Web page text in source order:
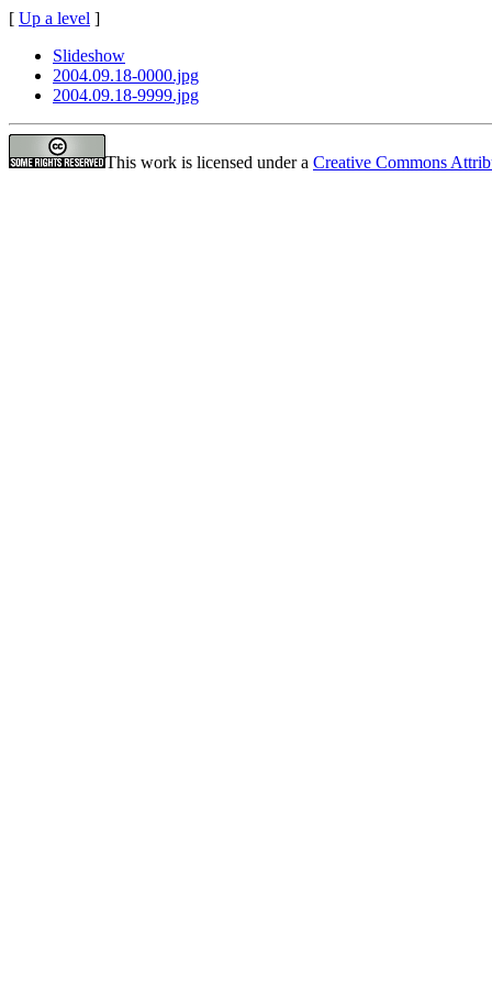
[ Up a level ]
Slideshow
2004.09.18-0000.jpg
2004.09.18-9999.jpg
This work is licensed under a Creative Commons